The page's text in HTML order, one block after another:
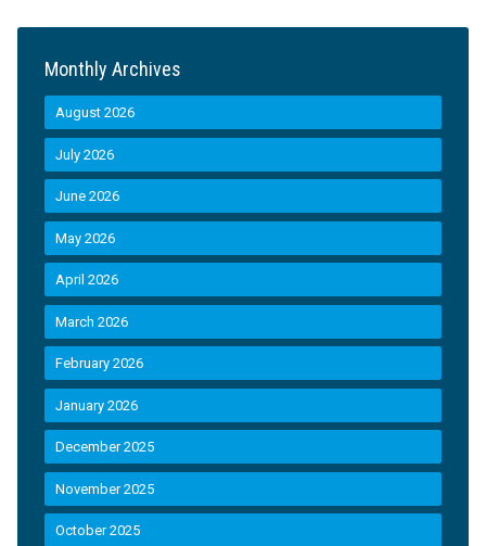
Monthly Archives
August 2026
July 2026
June 2026
May 2026
April 2026
March 2026
February 2026
January 2026
December 2025
November 2025
October 2025